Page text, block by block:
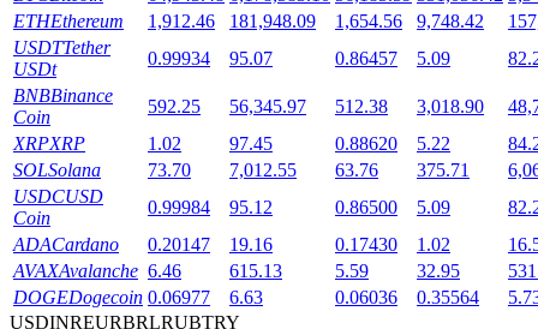
Launchpool
BTR Lockups
ETHEthereum 1,912.46 181,948.09 1,654.56 9,748.42
USDTTether
USDt
0.99934 95.07 0.86457 5.09
BNBBinance
Coin
592.25 56,345.97 512.38 3,018.90
XRPXRP 1.02 97.45 0.88620 5.22
SOLSolana 73.70 7,012.55 63.76 375.71
USDCUSD
Coin
0.99984 95.12 0.86500 5.09
ADACardano 0.20147 19.16 0.17430 1.02
AVAXAvalanche 6.46 615.13 5.59 32.95
DOGEDogecoin 0.06977 6.63 0.06036 0.35564
USDINREURBRLRUBTRY